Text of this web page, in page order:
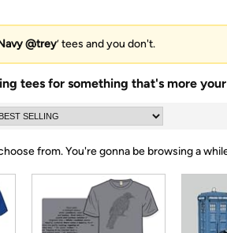
@trey’ tees and you don't.
tees for something that's more
from.You're gonna be browsing a